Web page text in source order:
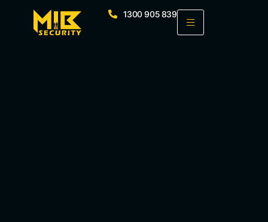
1300 905 839